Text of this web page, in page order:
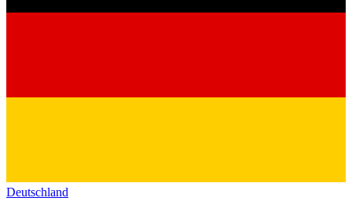
Deutschland